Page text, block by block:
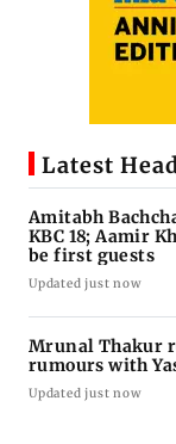
Latest
Amitabh
KBC 18; Aamir
be first guests
Updated just now
Mrunal Thakur
rumours with
Updated just now